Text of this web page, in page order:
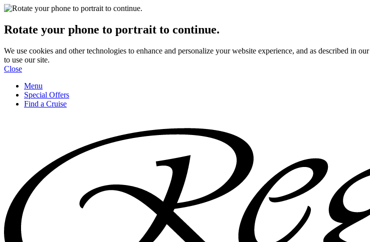
Rotate your phone to portrait to continue.
We use cookies and other technologies to enhance and personalize your website experience, and as described in our
to use our site.
Close
Menu
Special Offers
Find a Cruise